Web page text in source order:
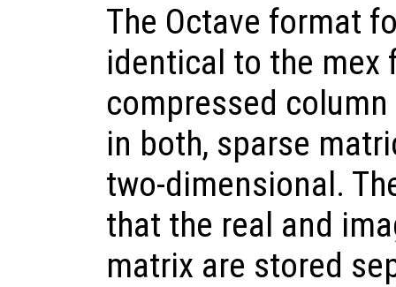
The Octave format
identical to the
compressed
in both, sparse
two-dimensional.
that the real and
matrix are stored